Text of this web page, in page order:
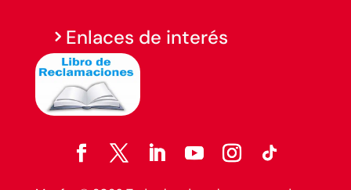
Enlaces de interés